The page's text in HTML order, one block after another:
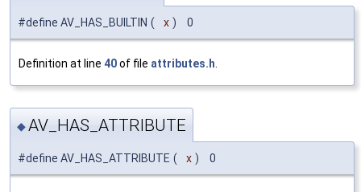
#define AV_HAS_BUILTIN ( x ) 0
Definition at line 40of file attributes.h
◆AV_HAS_ATTRIBUTE
#define AV_HAS_ATTRIBUTE ( x ) 0